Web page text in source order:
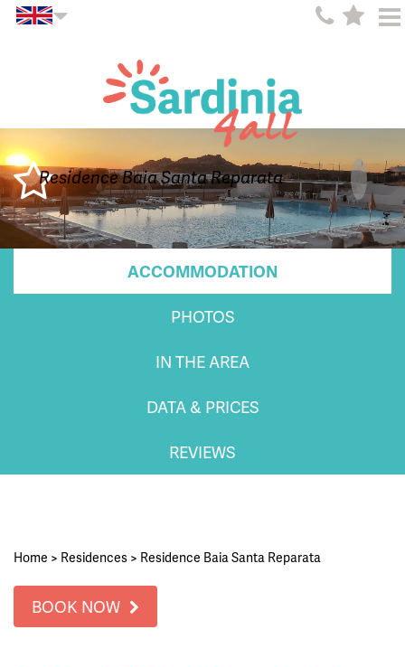
Residence Baia Santa Reparata
ACCOMMODATION
PHOTOS
IN THE AREA
DATA & PRICES
REVIEWS
Home > Residences > Residence Baia Santa Reparata
BOOK NOW